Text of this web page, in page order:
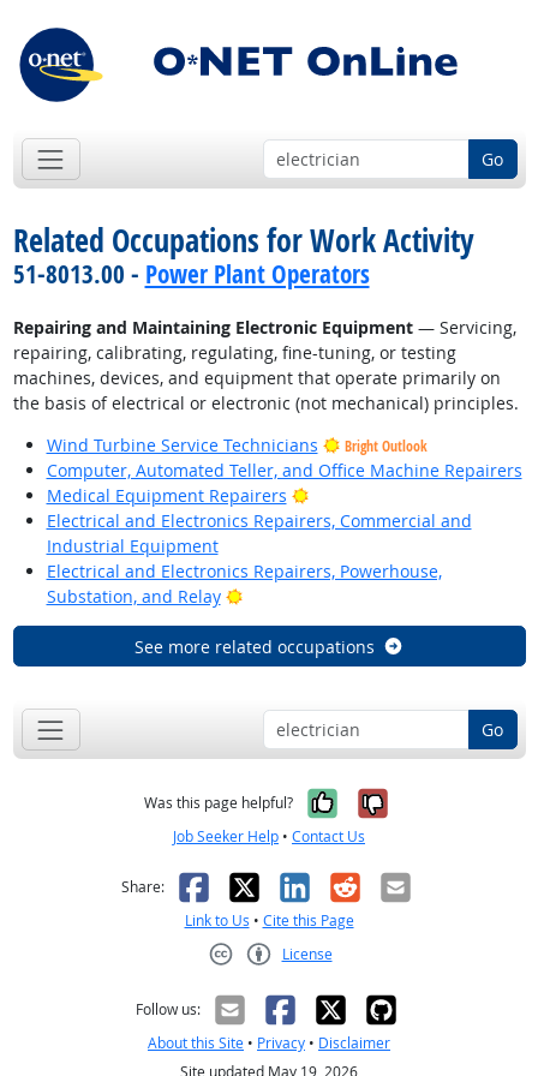
Go
Related Occupations for Work Activity
51-8013.00 - Power Plant Operators
Repairing and Maintaining Electronic Equipment— Servicing,
repairing, calibrating, regulating, fine-tuning, or testing
machines, devices, and equipment that operate primarily on
the basis of electrical or electronic (not mechanical) principles.
Wind Turbine Service Technicians
Bright Outlook
Computer, Automated Teller, and Office Machine Repairers
Medical Equipment Repairers
Bright Outlook
Electrical and Electronics Repairers, Commercial and
Industrial Equipment
Electrical and Electronics Repairers, Powerhouse,
Substation, and Relay
Bright Outlook
See more related occupations
Go
Was this page helpful? Yes, it was
No, it was
Job Seeker Help • Contact Us
Share: Facebook
X LinkedIn
RedditEmail
Link to Us • Cite this Page
License
Follow us:
About this Site • Privacy • Disclaimer
Site updated May 19, 2026